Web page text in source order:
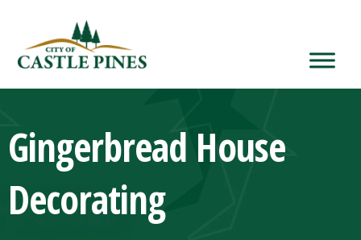
Gingerbread House
Decorating